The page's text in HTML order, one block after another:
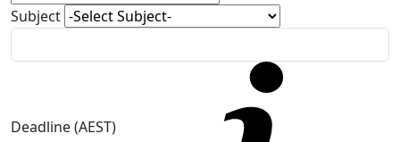
Subject
Deadline (AEST)